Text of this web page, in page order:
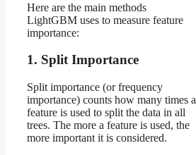
Here are the main methods
LightGBM uses to measure feature
importance:
1. Split Importance
Split importance (or frequency
importance) counts how many times a
feature is used to split the data in all
trees. The more a feature is used, the
more important it is considered.